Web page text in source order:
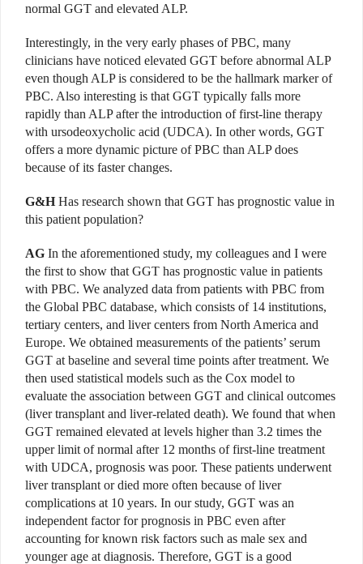
normal GGT and elevated ALP.
Interestingly, in the very early phases of PBC, many
clinicians have noticed elevated GGT before abnormal ALP
even though ALP is considered to be the hallmark marker of
PBC. Also interesting is that GGT typically falls more
rapidly than ALP after the introduction of first-line therapy
with ursodeoxycholic acid (UDCA). In other words, GGT
offers a more dynamic picture of PBC than ALP does
because of its faster changes.
G&HHas research shown that GGT has prognostic value in
this patient population?
AG In the aforementioned study, my colleagues and I were
the first to show that GGT has prognostic value in patients
with PBC. We analyzed data from patients with PBC from
the Global PBC database, which consists of 14 institutions,
tertiary centers, and liver centers from North America and
Europe. We obtained measurements of the patients’ serum
GGT at baseline and several time points after treatment. We
then used statistical models such as the Cox model to
evaluate the association between GGT and clinical outcomes
(liver transplant and liver-related death). We found that when
GGT remained elevated at levels higher than 3.2 times the
upper limit of normal after 12 months of first-line treatment
with UDCA, prognosis was poor. These patients underwent
liver transplant or died more often because of liver
complications at 10 years. In our study, GGT was an
independent factor for prognosis in PBC even after
accounting for known risk factors such as male sex and
younger age at diagnosis. Therefore, GGT is a good